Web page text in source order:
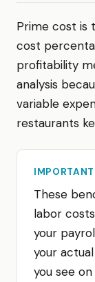
Prime cost is
cost
profitability
analysis
variable
restaurants
These
labor
your
your
you see